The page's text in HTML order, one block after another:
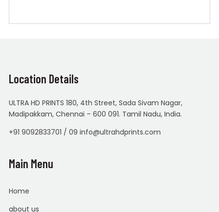
Location Details
ULTRA HD PRINTS 180, 4th Street, Sada Sivam Nagar,
Madipakkam, Chennai – 600 091. Tamil Nadu, India.
+91 9092833701 / 09 info@ultrahdprints.com
Main Menu
Home
about us